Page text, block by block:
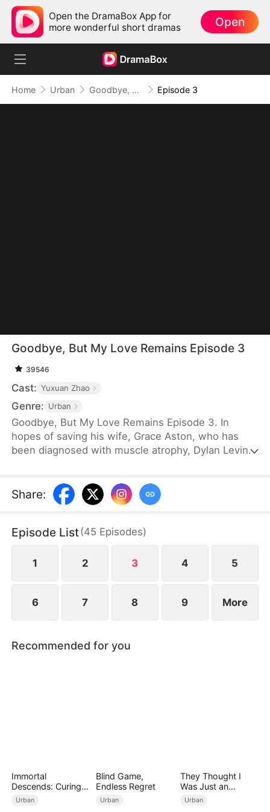
Open the DramaBox App for
more wonderful short dramas
Open
Home Urban Goodbye, But My Love Remains Episode 3
Goodbye, But My Love Remains Episode 3
39546
Cast: Yuxuan Zhao
Genre: Urban
Goodbye, But My Love Remains Episode 3. In
hopes of saving his wife, Grace Aston, who has
been diagnosed with muscle atrophy, Dylan Levin
decides to subject her to a rigorous recovery
regimen, despite knowing the pain it will cause her.
does is choose to divorce Dylan.
Share:
Episode List(45 Episodes)
1 2 3 4 5
6 7 8 9 More
Recommended for you
Immortal
Descends: Curing
My Mute
Urban
Blind Game,
Endless Regret
Urban
They Thought I
Was Just an
Employee
Urban